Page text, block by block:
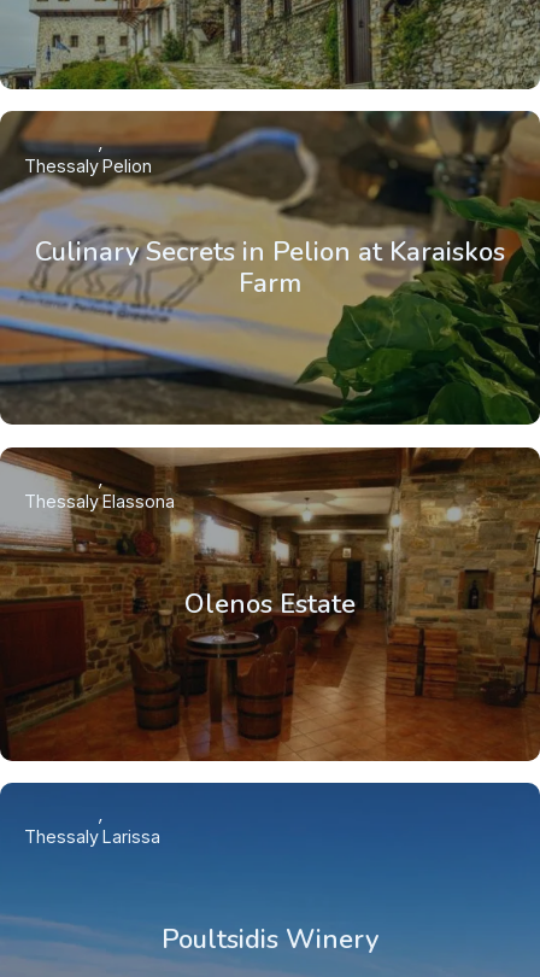
Culinary Secrets in Pelion at Karaiskos
Farm
ThessalyPelion
Olenos Estate
ThessalyElassona
Poultsidis Winery
ThessalyLarissa